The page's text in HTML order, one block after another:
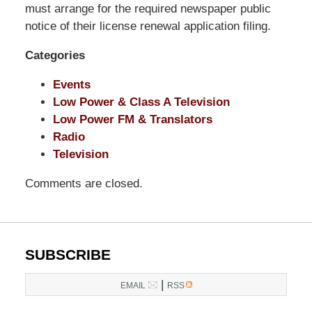
NW
Washington,
20036
must arrange for the required newspaper public
notice of their license renewal application filing.
Categories
Events
Low Power & Class A Television
Low Power FM & Translators
Radio
Television
Comments are closed.
SUBSCRIBE
EMAIL RSS